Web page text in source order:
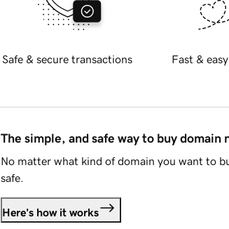
Safe & secure transactions Fast &
The simple, and safe way to buy domain
No matter what kind of domain you want to
safe.
Here's how it works